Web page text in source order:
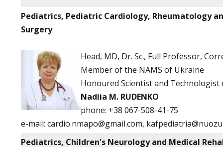
Pediatrics, Pediatric Cardiology, Rheumatology
Surgery
Head, MD, Dr. Sc., Full Professor,
Member of the NAMS of Ukraine
Honoured Scientist and Technologist
Nadiia M. RUDENKO
phone: +38 067-508-41-75
e-mail: cardio.nmapo@gmail.com,
Pediatrics, Children's Neurology and Medical